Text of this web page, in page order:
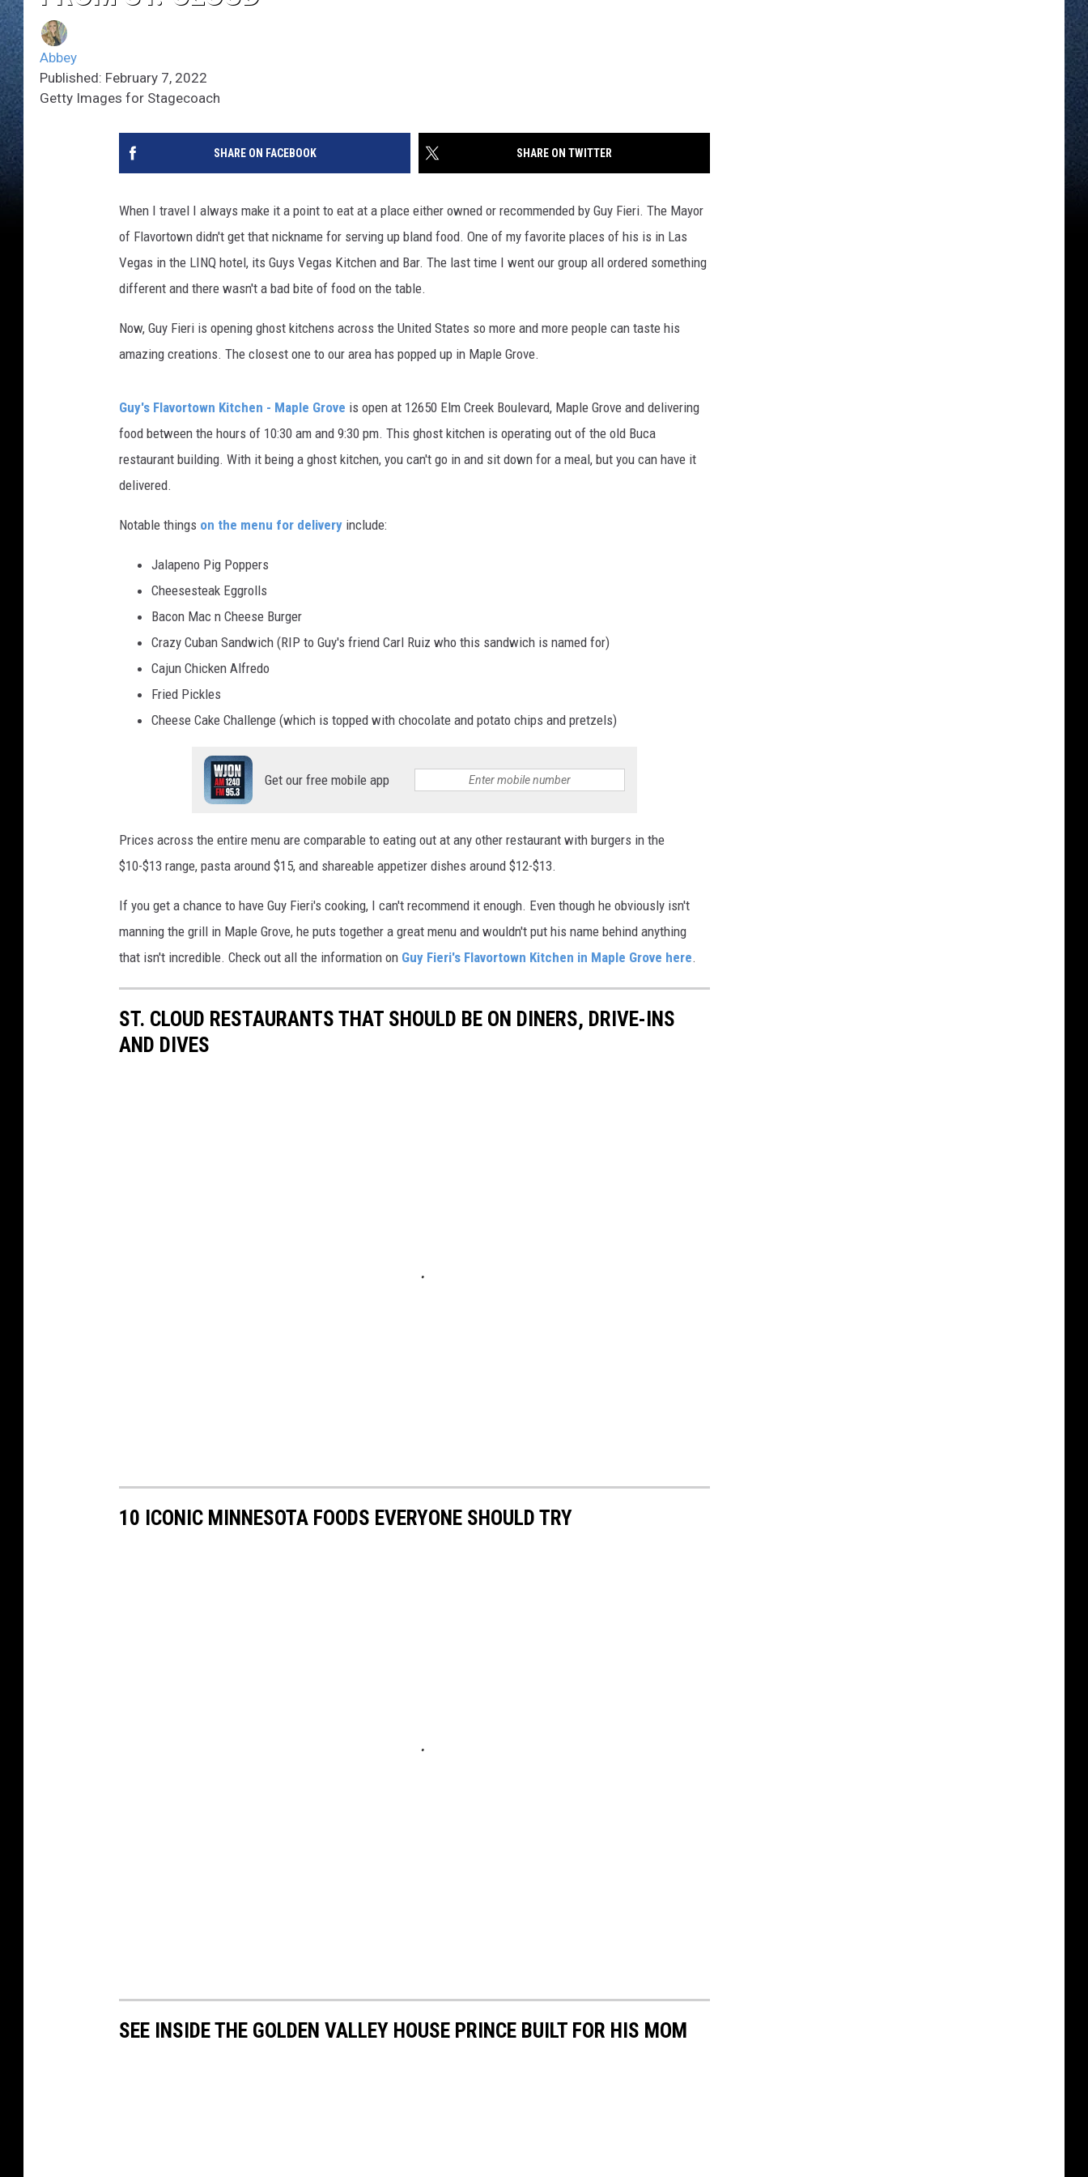
Abbey
Published: February 7, 2022
Getty Images for Stagecoach
SHARE ON FACEBOOK SHARE ON TWITTER
When I travel I always make it a point to eat at a place either owned or recommended by Guy Fieri. The Mayor
of Flavortown didn't get that nickname for serving up bland food. One of my favorite places of his is in Las
Vegas in the LINQ hotel, its Guys Vegas Kitchen and Bar. The last time I went our group all ordered something
different and there wasn't a bad bite of food on the table.
Now, Guy Fieri is opening ghost kitchens across the United States so more and more people can taste his
amazing creations. The closest one to our area has popped up in Maple Grove.
Guy's Flavortown Kitchen - Maple Grove is open at 12650 Elm Creek Boulevard, Maple Grove and delivering
food between the hours of 10:30 am and 9:30 pm. This ghost kitchen is operating out of the old Buca
restaurant building. With it being a ghost kitchen, you can't go in and sit down for a meal, but you can have it
delivered.
Notable things on the menu for delivery include:
Jalapeno Pig Poppers
Cheesesteak Eggrolls
Bacon Mac n Cheese Burger
Crazy Cuban Sandwich (RIP to Guy's friend Carl Ruiz who this sandwich is named for)
Cajun Chicken Alfredo
Fried Pickles
Cheese Cake Challenge (which is topped with chocolate and potato chips and pretzels)
Get our free mobile app
Prices across the entire menu are comparable to eating out at any other restaurant with burgers in the
$10-$13 range, pasta around $15, and shareable appetizer dishes around $12-$13.
If you get a chance to have Guy Fieri's cooking, I can't recommend it enough. Even though he obviously isn't
manning the grill in Maple Grove, he puts together a great menu and wouldn't put his name behind anything
that isn't incredible. Check out all the information on Guy Fieri's Flavortown Kitchen in Maple Grove here.
ST. CLOUD RESTAURANTS THAT SHOULD BE ON DINERS, DRIVE-INS
AND DIVES
10 ICONIC MINNESOTA FOODS EVERYONE SHOULD TRY
SEE INSIDE THE GOLDEN VALLEY HOUSE PRINCE BUILT FOR HIS MOM